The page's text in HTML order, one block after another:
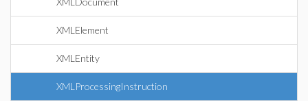
XMLElement
XMLEntity
XMLProcessingInstruction